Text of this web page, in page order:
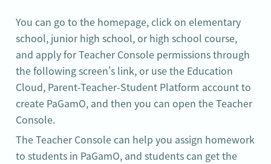
You can go to the homepage, click on elementary
school, junior high school, or high school course,
and apply for Teacher Console permissions through
the following screen's link, or use the Education
Cloud, Parent-Teacher-Student Platform account to
create PaGamO, and then you can open the Teacher
Console.
The Teacher Console can help you assign homework
to students in PaGamO, and students can get the